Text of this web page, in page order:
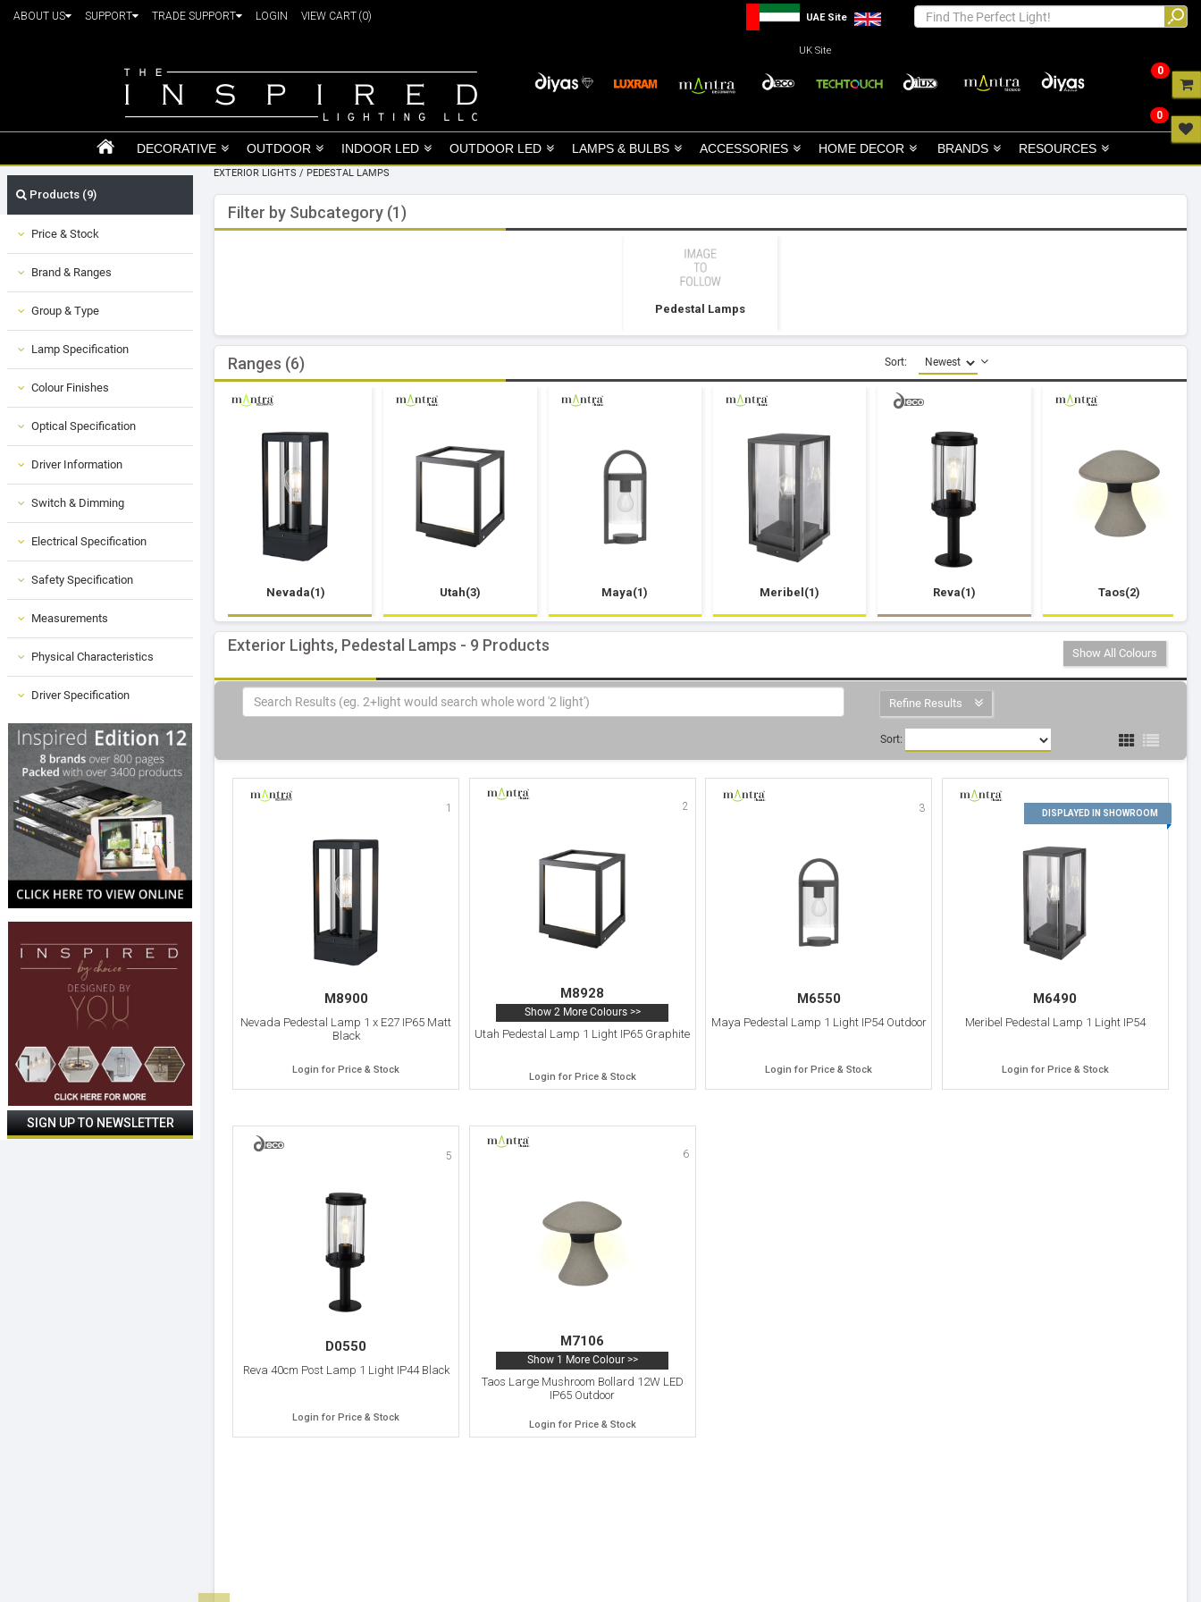
ABOUT US SUPPORT TRADE SUPPORT LOGIN VIEW CART (0) UAE Site
UK Site
DECORATIVE OUTDOOR INDOOR LED OUTDOOR LED LAMPS & BULBS ACCESSORIES HOME DECOR BRANDS RESOURCES
Products (9)
Price & Stock
Brand & Ranges
Group & Type
Lamp Specification
Colour Finishes
Optical Specification
Driver Information
Switch & Dimming
Electrical Specification
Safety Specification
Measurements
Physical Characteristics
Driver Specification
EXTERIOR LIGHTS / PEDESTAL LAMPS
Filter by Subcategory (1)
Pedestal Lamps
Ranges (6) Sort:
Nevada(1) Utah(3) Maya(1) Meribel(1) Reva(1) Taos(2)
Exterior Lights, Pedestal Lamps - 9 Products Show All Colours
Refine Results
Sort:
1
M8900
Nevada Pedestal Lamp 1 x E27 IP65 Matt
Black
Login for Price & Stock
2
M8928
Show 2 More Colours >>
Utah Pedestal Lamp 1 Light IP65 Graphite
Login for Price & Stock
3
M6550
Maya Pedestal Lamp 1 Light IP54 Outdoor
Login for Price & Stock
4
DISPLAYED IN SHOWROOM
M6490
Meribel Pedestal Lamp 1 Light IP54
Login for Price & Stock
5
D0550
Reva 40cm Post Lamp 1 Light IP44 Black
Login for Price & Stock
6
M7106
Show 1 More Colour >>
Taos Large Mushroom Bollard 12W LED
IP65 Outdoor
Login for Price & Stock
0
0